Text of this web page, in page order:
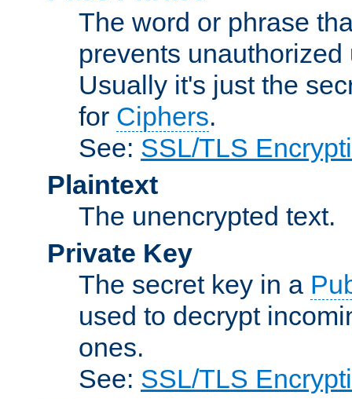
The word or phrase
prevents
Usually it's just the
for Ciphers.
See: SSL/TLS
Plaintext
The unencrypted text.
Private Key
The secret key in a
used to decrypt
ones.
See: SSL/TLS